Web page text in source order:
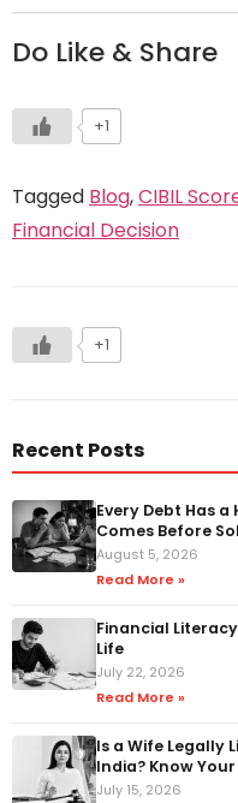
Do Like & Share
+1
Tagged Blog,CIBIL
Financial Decision
+1
Recent Posts
Every Debt Has
Comes Before
August 5, 2026
Read More »
Financial
Life
July 22, 2026
Read More »
Is a Wife Legally
India? Know
July 15, 2026